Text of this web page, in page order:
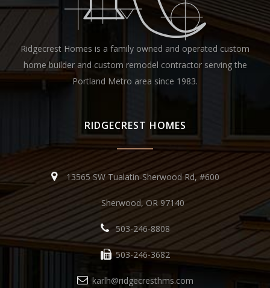
Ridgecrest Homes is a family owned and operated custom
home builder and custom remodel contractor serving the
Portland Metro area since 1983.
RIDGECREST HOMES
13565 SW Tualatin-Sherwood Rd, #600
Sherwood, OR 97140
503-246-8808
503-246-3682
karlh@ridgecresthms.com